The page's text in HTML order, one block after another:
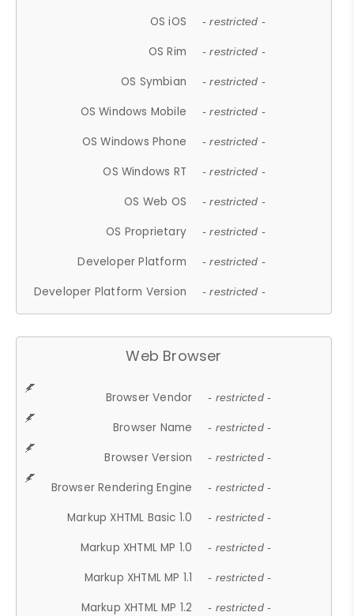
OS iOS - restricted -
OS Rim - restricted -
OS Symbian - restricted -
OS Windows Mobile - restricted -
OS Windows Phone - restricted -
OS Windows RT - restricted -
OS Web OS - restricted -
OS Proprietary - restricted -
Developer Platform - restricted -
Developer Platform Version - restricted -
Web Browser
Browser Vendor - restricted -
Browser Name - restricted -
Browser Version - restricted -
Browser Rendering Engine - restricted -
Markup XHTML Basic 1.0 - restricted -
Markup XHTML MP 1.0 - restricted -
Markup XHTML MP 1.1 - restricted -
Markup XHTML MP 1.2 - restricted -